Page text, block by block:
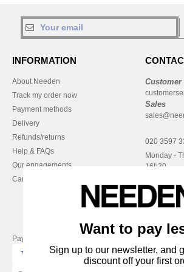
INFORMATION
About Needen
Track my order now
Payment methods
Delivery
Refunds/returns
Help & FAQs
Our engagements
Careers
Customer
Sales
020 3597
Monday -
16h30
Pay with
Want to pay
Sign up to our newsletter, and
discount off your first